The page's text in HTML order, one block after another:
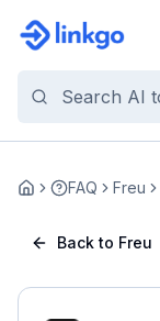
Home FAQ Freu
Back to Freu